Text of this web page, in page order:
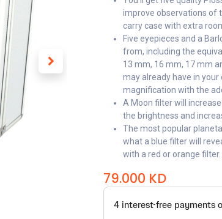
improve observations of
carry case with extra
Five eyepieces and a
from, including the
13 mm, 16 mm, 17 mm
may already have in
magnification with the
A Moon filter will
the brightness and
The most popular
what a blue filter will
with a red or orange filter.
79.000 KD